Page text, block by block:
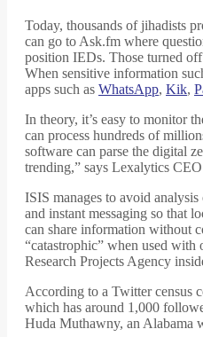
Today, thousands of jihadists
can go to Ask.fm where
position IEDs. Those turned
When sensitive information
apps such as WhatsApp, Kik,
In theory, it’s easy to monitor
can process hundreds of
software can parse the digital
trending,” says Lexalytics
ISIS manages to avoid
and instant messaging so that
can share information without
“catastrophic” when used
Research Projects Agency
According to a Twitter census
which has around 1,000
Huda Muthawny, an Alabama